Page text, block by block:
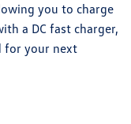
you to charge
a DC fast charger,
for your next